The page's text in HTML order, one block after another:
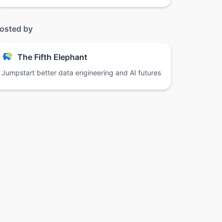
by
The Fifth Elephant
Jumpstart better data engineering and AI futures